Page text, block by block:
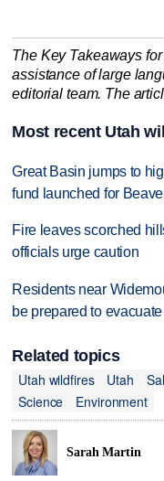
The Key Takeaways
assistance of large
editorial team. The
Most recent Utah
Great Basin jumps to
fund launched for
Fire leaves scorched
officials urge caution
Residents near
be prepared to
Related topics
Utah wildfires
Utah
Science
Environment
Sarah Martin